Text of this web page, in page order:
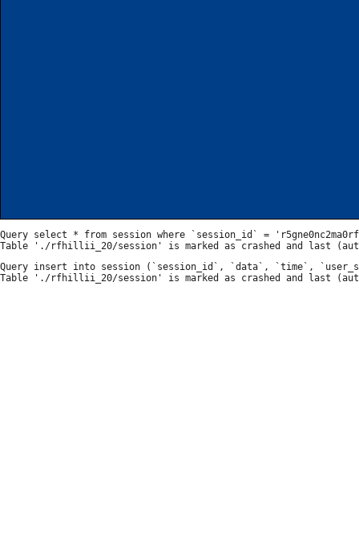
Query select * from session where `session_id` =
Query insert into session (`session_id`, `data`, `time`,